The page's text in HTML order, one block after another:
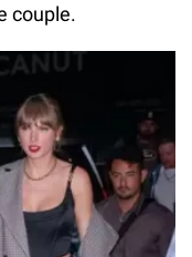
couple.